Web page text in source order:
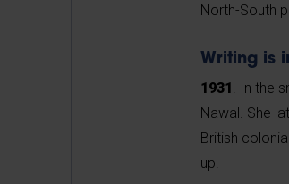
North-South
Writing is
1931
. In the
Nawal. She
British
up.